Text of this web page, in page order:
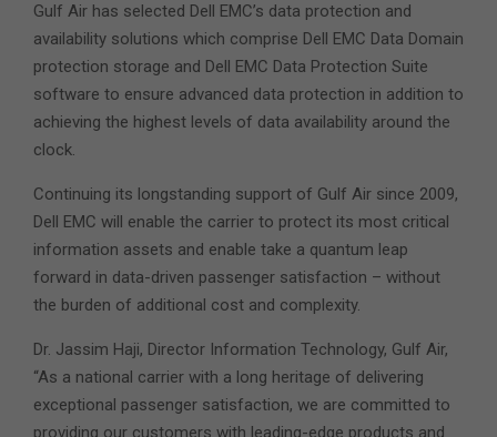
Gulf Air has selected Dell EMC’s data protection and
availability solutions which comprise Dell EMC Data Domain
protection storage and Dell EMC Data Protection Suite
software to ensure advanced data protection in addition to
achieving the highest levels of data availability around the
clock.
Continuing its longstanding support of Gulf Air since 2009,
Dell EMC will enable the carrier to protect its most critical
information assets and enable take a quantum leap
forward in data-driven passenger satisfaction – without
the burden of additional cost and complexity.
Dr. Jassim Haji, Director Information Technology, Gulf Air,
“As a national carrier with a long heritage of delivering
exceptional passenger satisfaction, we are committed to
providing our customers with leading-edge products and